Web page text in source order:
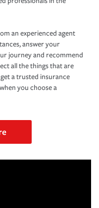
an experienced agent
answer your
journey and recommend
all the things that are
a trusted insurance
you choose a